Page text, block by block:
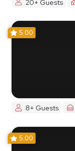
20+ Guests
5.00
8+ Guests
5.00